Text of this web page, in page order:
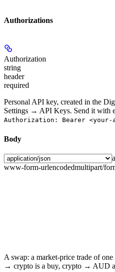
Authorizations
Authorization
string
header
required
Personal API key, created in the
Settings → API Keys. Send it with
Authorization: Bearer <your-
Body
www-form-urlencodedmultipart/
A swap: a market-price trade of
→ crypto is a buy, crypto → AUD